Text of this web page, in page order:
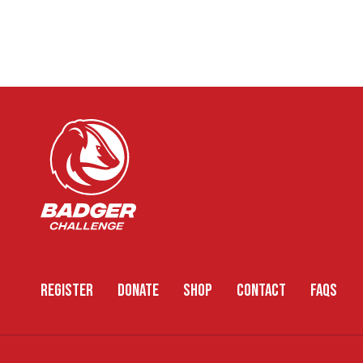
REGISTER DONATE SHOP CONTACT FAQS